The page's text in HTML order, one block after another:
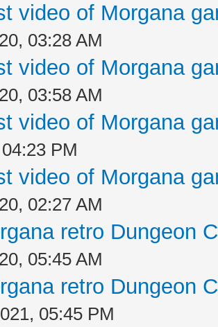
video of Morgana
03:28 AM
video of Morgana
03:58 AM
video of Morgana
PM
video of Morgana
02:27 AM
retro Dungeon
05:45 AM
retro Dungeon
05:45 PM